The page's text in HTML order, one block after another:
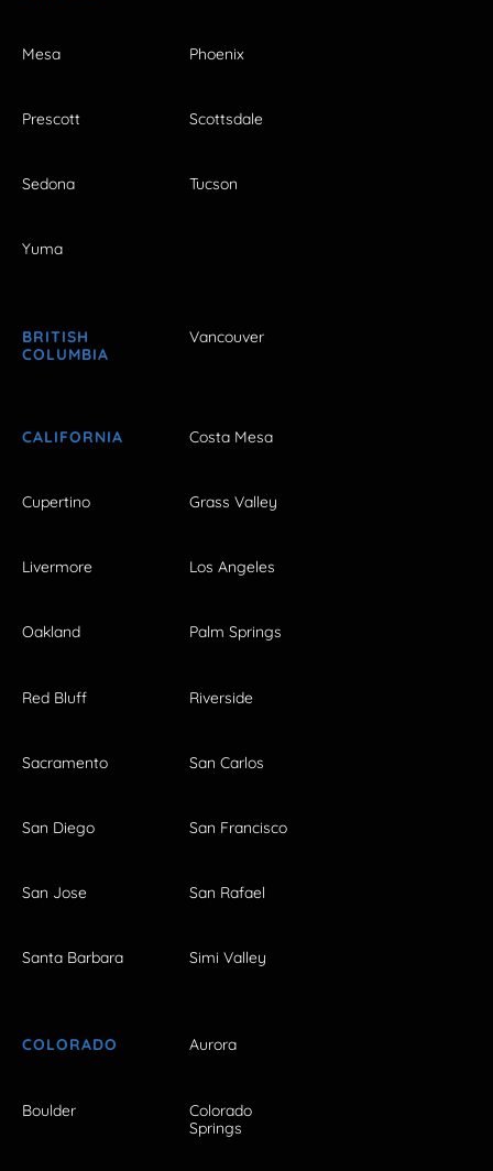
Mesa Phoenix
Prescott Scottsdale
Sedona Tucson
Yuma
BRITISH
COLUMBIA
Vancouver
CALIFORNIA Costa Mesa
Cupertino Grass Valley
Livermore Los Angeles
Oakland Palm Springs
Red Bluff Riverside
Sacramento San Carlos
San Diego San Francisco
San Jose San Rafael
Santa Barbara Simi Valley
COLORADO Aurora
Boulder
Colorado
Springs